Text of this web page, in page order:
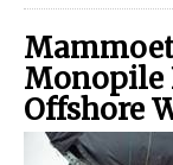
Monopile
Offshore